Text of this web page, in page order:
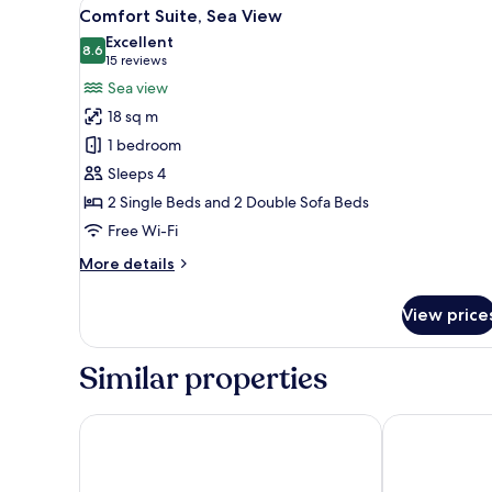
all
photos
for
Comfort
Suite,
Sea
View
4
Comfort Suite, Sea View
8.68.6 out of 10
Excellent
15 reviews
(15
reviews)
Sea view
18 sq m
1 bedroom
Sleeps 4
2 Single Beds and 2 Double Sofa Beds
Free Wi-Fi
More details
More
Suite,
View
View
Similar properties
Morup Mølle Kro Montra Hotel